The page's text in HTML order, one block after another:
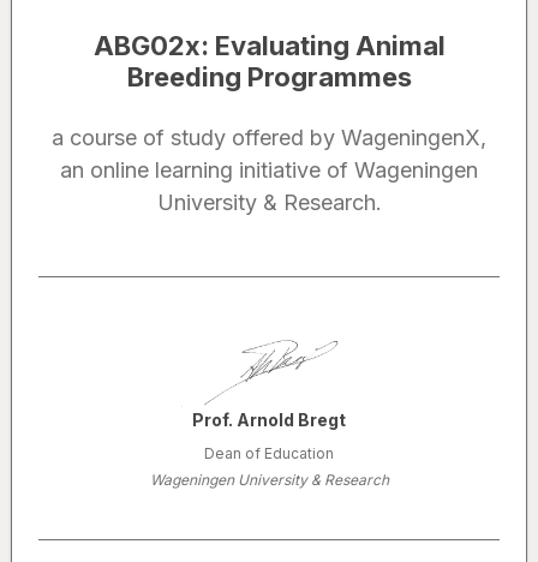
ABG02x: Evaluating Animal
Breeding Programmes
a course of study offered by WageningenX,
an online learning initiative of Wageningen
University & Research.
Prof. Arnold Bregt
Dean of Education
Wageningen University & Research